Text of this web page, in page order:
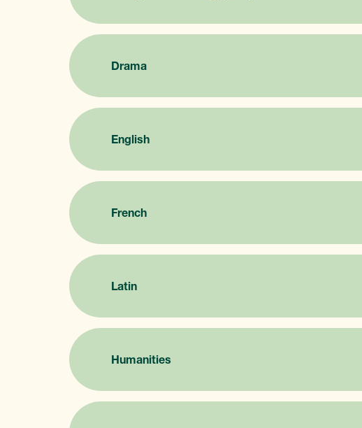
Drama
English
French
Latin
Humanities